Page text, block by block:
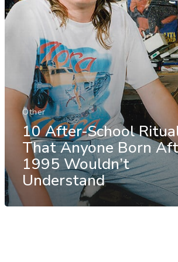
Other
10 After-School
That Anyone Born
1995 Wouldn’t
Understand